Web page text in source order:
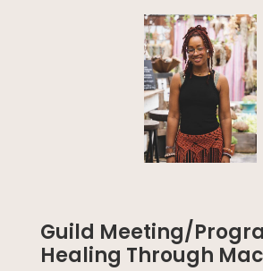
Guild Meeting/
Healing Through